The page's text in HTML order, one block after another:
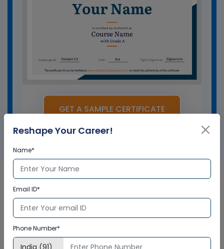
GET A SAMPLE CERTIFICATE
IBM AS400 Corporate &
Certification Program in UK
Corporate Training
Reshape Your Career!
Name*
Email ID*
Phone Number*